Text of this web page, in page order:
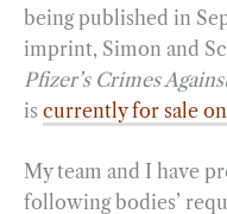
being published in
imprint, Simon and
Pfizer’s Crimes
is currently for sale
My team and I have
following bodies’